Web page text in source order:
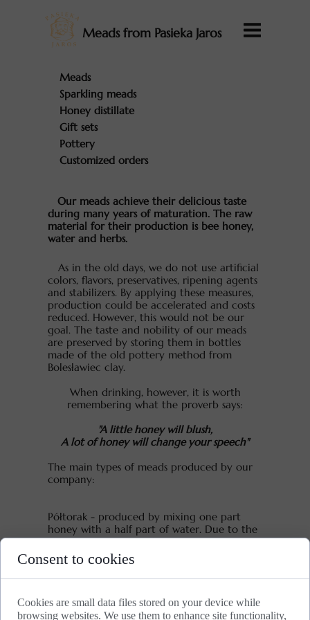
Meads from Pasieka Jaros
Meads
Sparkling meads
Honey distillate
Gift sets
Pottery
Customized orders
Our meads achieve their delicious taste
during many years of maturation. The raw
material for their production is bee honey,
water and herbs.
As in the old days, we do not use artificial
colors, flavors, preservatives, ripening agents
and stabilizers. By applying these measures,
production could be accelerated and costs
reduced. However, this would not be our
goal. The taste and nobility of our meads
are preserved by storing them in bottles
made of the old pottery method from
Bolesławiec clay.
When drinking, however, it is worth
remembering what the proverb says:
"A little honey will blush,
A lot of honey will change your speech"
The main types of meads produced by our
company:
Półtorak - produced by mixing one part
honey with a half part of water. Due to the
high concentration of sugars, fermentation
takes a long time and mead matures after
about few years of aging.
honey with one part of water. Dwójniak is
sweet mead with maturation lasting few
Consent to cookies
Cookies are small data files stored on your device while
browsing websites. We use them to enhance site functionality,